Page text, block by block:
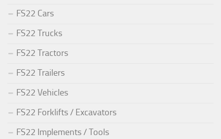
FS22 Cars
FS22 Trucks
FS22 Tractors
FS22 Trailers
FS22 Vehicles
FS22 Forklifts / Excavators
FS22 Implements / Tools